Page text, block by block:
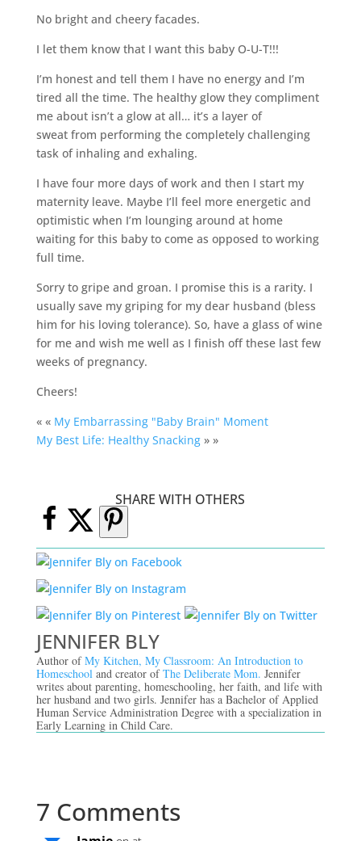
No bright and cheery facades.
I let them know that I want this baby O-U-T!!!
I’m honest and tell them I have no energy and I’m
tired all the time. The healthy glow they compliment
me about isn’t a glow at all… it’s a layer of
sweat from performing the completely challenging
task of inhaling and exhaling.
I have four more days of work and then I start my
maternity leave. Maybe I’ll feel more energetic and
optimistic when I’m lounging around at home
waiting for this baby to come as opposed to working
full time.
Sorry to gripe and groan. I promise this is a rarity. I
usually save my griping for my dear husband (bless
him for his loving tolerance). So, have a glass of wine
for me and wish me well as I finish off these last few
weeks of pregnancy.
Cheers!
« « My Embarrassing "Baby Brain" Moment
My Best Life: Healthy Snacking» »
SHARE WITH OTHERS
JENNIFER BLY
Author ofMy Kitchen, My Classroom: An Introduction to
Homeschool and creator ofThe Deliberate Mom. Jennifer
writes about parenting, homeschooling, her faith, and life with
her husband and two girls. Jennifer has a Bachelor of Applied
Human Service Administration Degree with a specialization in
Early Learning in Child Care.
7 Comments